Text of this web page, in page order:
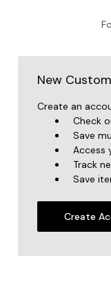
New
Create an
Check
Save
Access
Track
Save
Create